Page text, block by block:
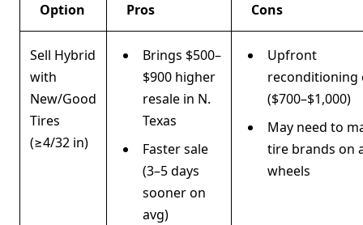
Option
Pros Cons
Sell Hybrid
with
New/Good
Tires
(≥4/32 in)
Brings $500–
$900 higher
resale in N.
Texas
Faster sale
(3–5 days
sooner on
avg)
Upfront
reconditioning
($700–$1,000)
May need to
tire brands on
wheels